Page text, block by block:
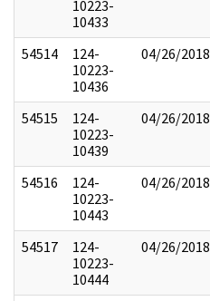
10223-
10433
54514
124-
10223-
10436
04/26/2018
54515
124-
10223-
10439
04/26/2018
54516
124-
10223-
10443
04/26/2018
54517
124-
10223-
10444
04/26/2018